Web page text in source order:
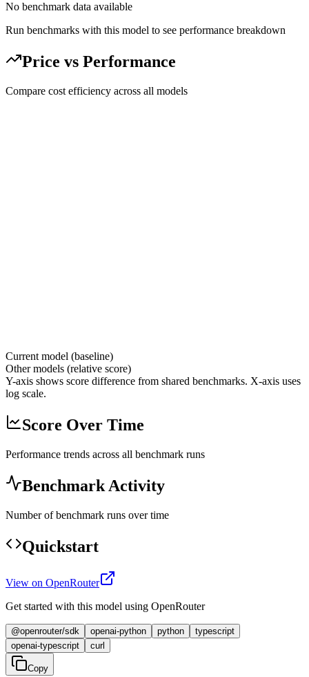
No benchmark data available
Run benchmarks with this model to see performance breakdown
Price vs Performance
Compare cost efficiency across all models
Current model (baseline)
Other models (relative score)
Y-axis shows score difference from shared benchmarks. X-axis uses
log scale.
Score Over Time
Performance trends across all benchmark runs
Benchmark Activity
Number of benchmark runs over time
Quickstart
View on OpenRouter
Get started with this model using OpenRouter
@openrouter/sdk openai-python python
typescript
openai-typescript
curl
Copy